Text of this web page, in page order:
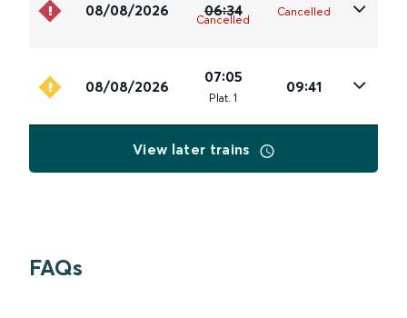
08/08/2026 06:34
Cancelled
Cancelled
08/08/2026
07:05
Plat. 1
09:41
View later trains
FAQs